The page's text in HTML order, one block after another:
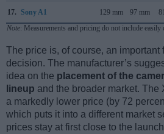
17. Sony A1 129 mm 97 mm
Note: Measurements and pricing do not include
The price is, of course, an important
decision. The manufacturer’s
idea on the placement of the
lineup and the broader market.
a markedly lower price (by 72
which puts it into a different market
prices stay at first close to the